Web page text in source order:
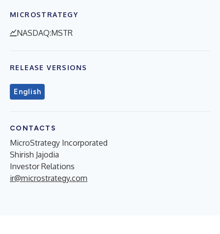
MICROSTRATEGY
NASDAQ:MSTR
RELEASE VERSIONS
English
CONTACTS
MicroStrategy Incorporated
Shirish Jajodia
Investor Relations
ir@microstrategy.com